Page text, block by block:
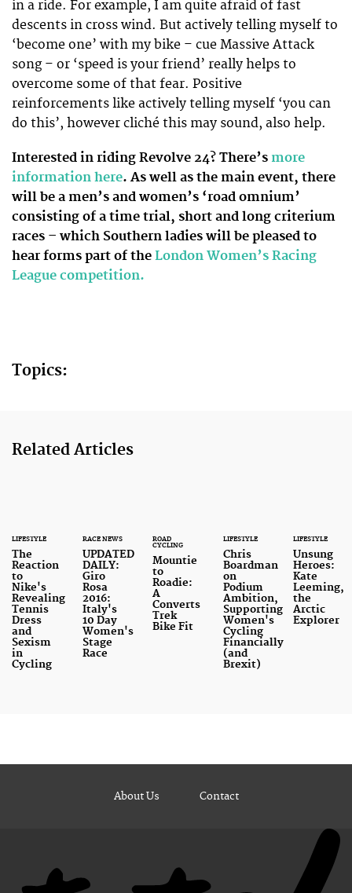
in a ride. For example, I am quite afraid of fast
descents in cross wind. But actively telling myself to
‘become one’ with my bike – cue Massive Attack
song – or ‘speed is your friend’ really helps to
overcome some of that fear. Positive
reinforcements like actively telling myself ‘you can
do this’, however cliché this may sound, also help.
Interested in riding Revolve 24? There’s more
information here. As well as the main event, there
will be a men’s and women’s ‘road omnium’
consisting of a time trial, short and long criterium
races – which Southern ladies will be pleased to
hear forms part of the London Women’s Racing
League competition.
Topics:
Related Articles
LIFESTYLE
The
Reaction
to
Nike's
Revealing
Tennis
Dress
and
Sexism
in
Cycling
RACE NEWS
UPDATED
DAILY:
Giro
Rosa
2016:
Italy's
10 Day
Women's
Stage
Race
ROAD
CYCLING
Mountie
to
Roadie:
A
Converts
Trek
Bike Fit
LIFESTYLE
Chris
Boardman
on
Podium
Ambition,
Supporting
Women's
Cycling
Financially
(and
Brexit)
LIFESTYLE
Unsung
Heroes:
Kate
Leeming,
the
Arctic
Explorer
About Us Contact